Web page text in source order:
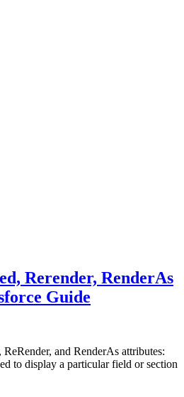
Rerender, RenderAs
Guide
and RenderAs attributes:
to display a particular field or section